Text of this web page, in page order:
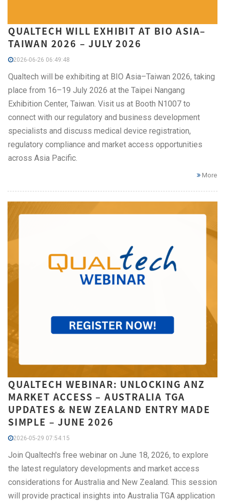
QUALTECH WILL EXHIBIT AT BIO ASIA–
TAIWAN 2026 – JULY 2026
2026-06-26 06:49:48
Qualtech will be exhibiting at BIO Asia–Taiwan 2026, taking
place from 16–19 July 2026 at the Taipei Nangang
Exhibition Center, Taiwan. Visit us at Booth N1007 to
connect with our regulatory and business development
specialists and discuss medical device registration,
regulatory compliance and market access opportunities
across Asia Pacific.
More
QUALTECH WEBINAR: UNLOCKING ANZ
MARKET ACCESS – AUSTRALIA TGA
UPDATES & NEW ZEALAND ENTRY MADE
SIMPLE – JUNE 2026
2026-05-29 07:54:15
Join Qualtech's free webinar on June 18, 2026, to explore
the latest regulatory developments and market access
considerations for Australia and New Zealand. This session
will provide practical insights into Australia TGA application